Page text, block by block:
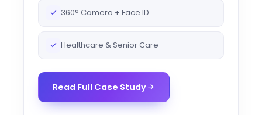
360° Camera + Face ID
Healthcare & Senior Care
Read Full Case Study